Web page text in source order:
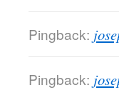
Pingback:
Pingback: